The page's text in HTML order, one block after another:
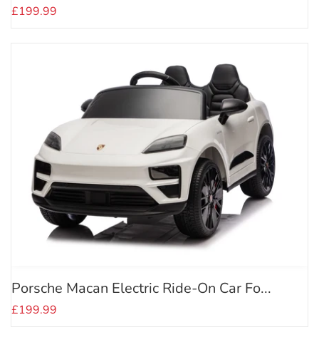
£199.99
Porsche Macan Electric Ride-On Car Fo...
£199.99